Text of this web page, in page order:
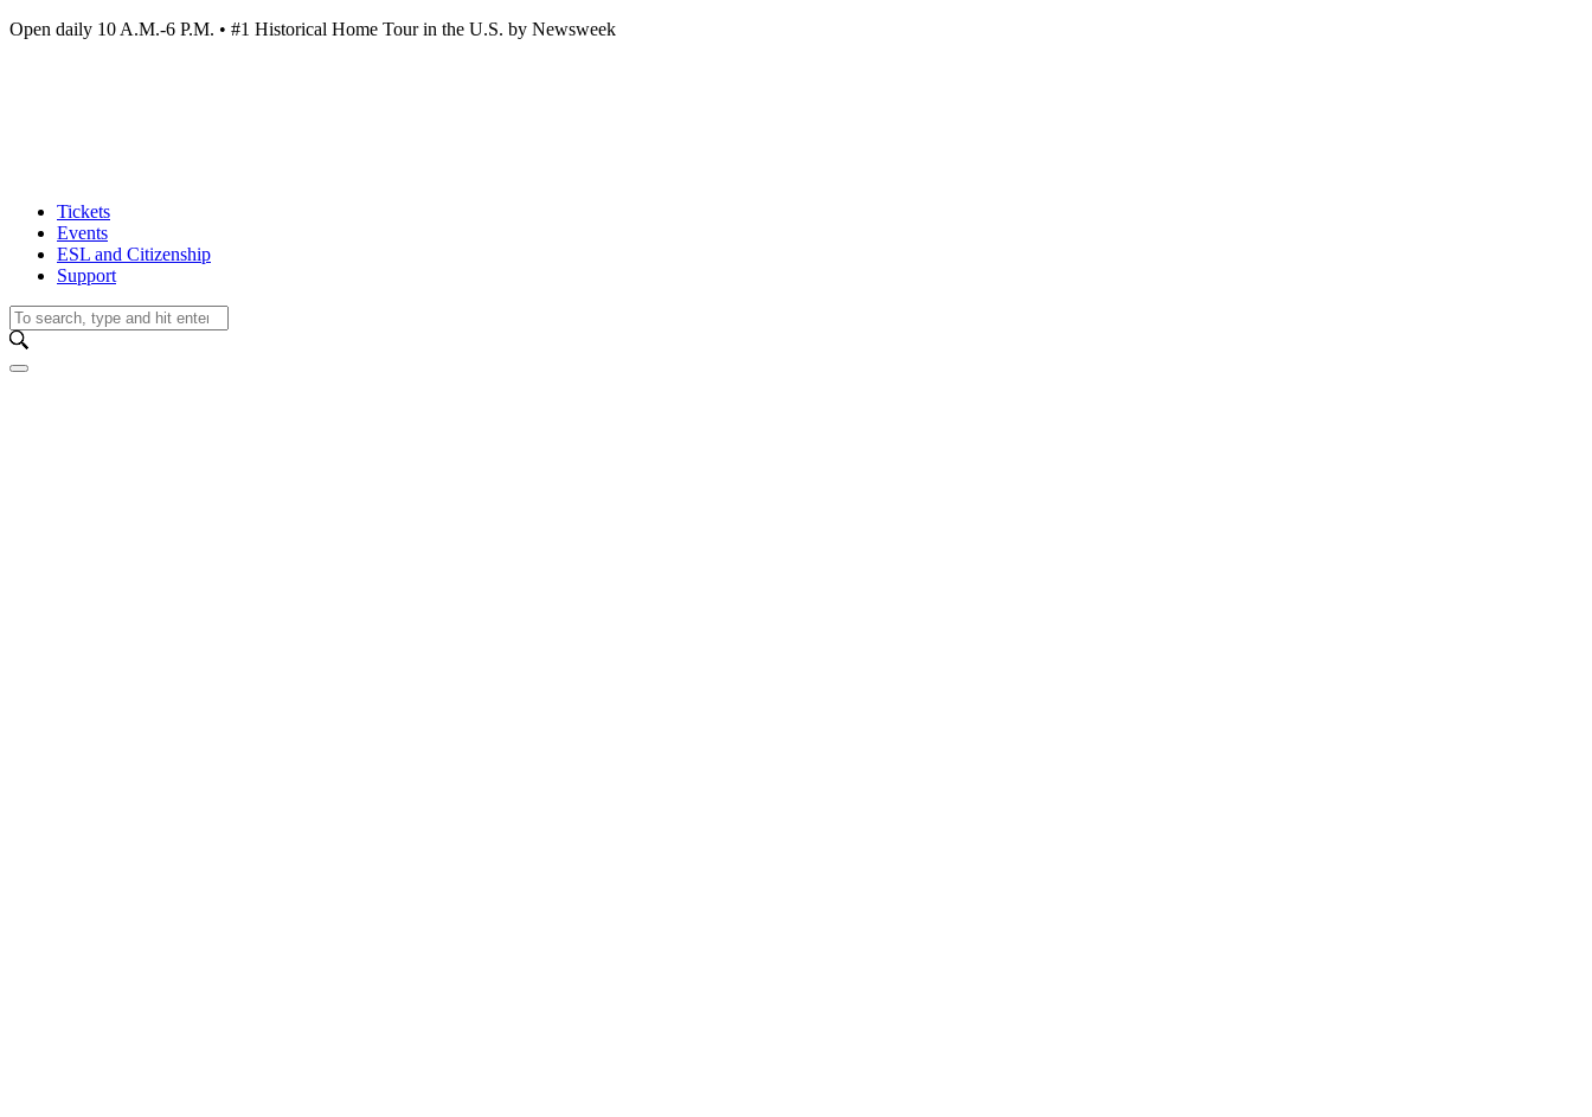
Open daily 10 A.M.-6 P.M. • #1 Historical Home Tour in the U.S. by Newsweek
Tickets
Events
ESL and Citizenship
Support